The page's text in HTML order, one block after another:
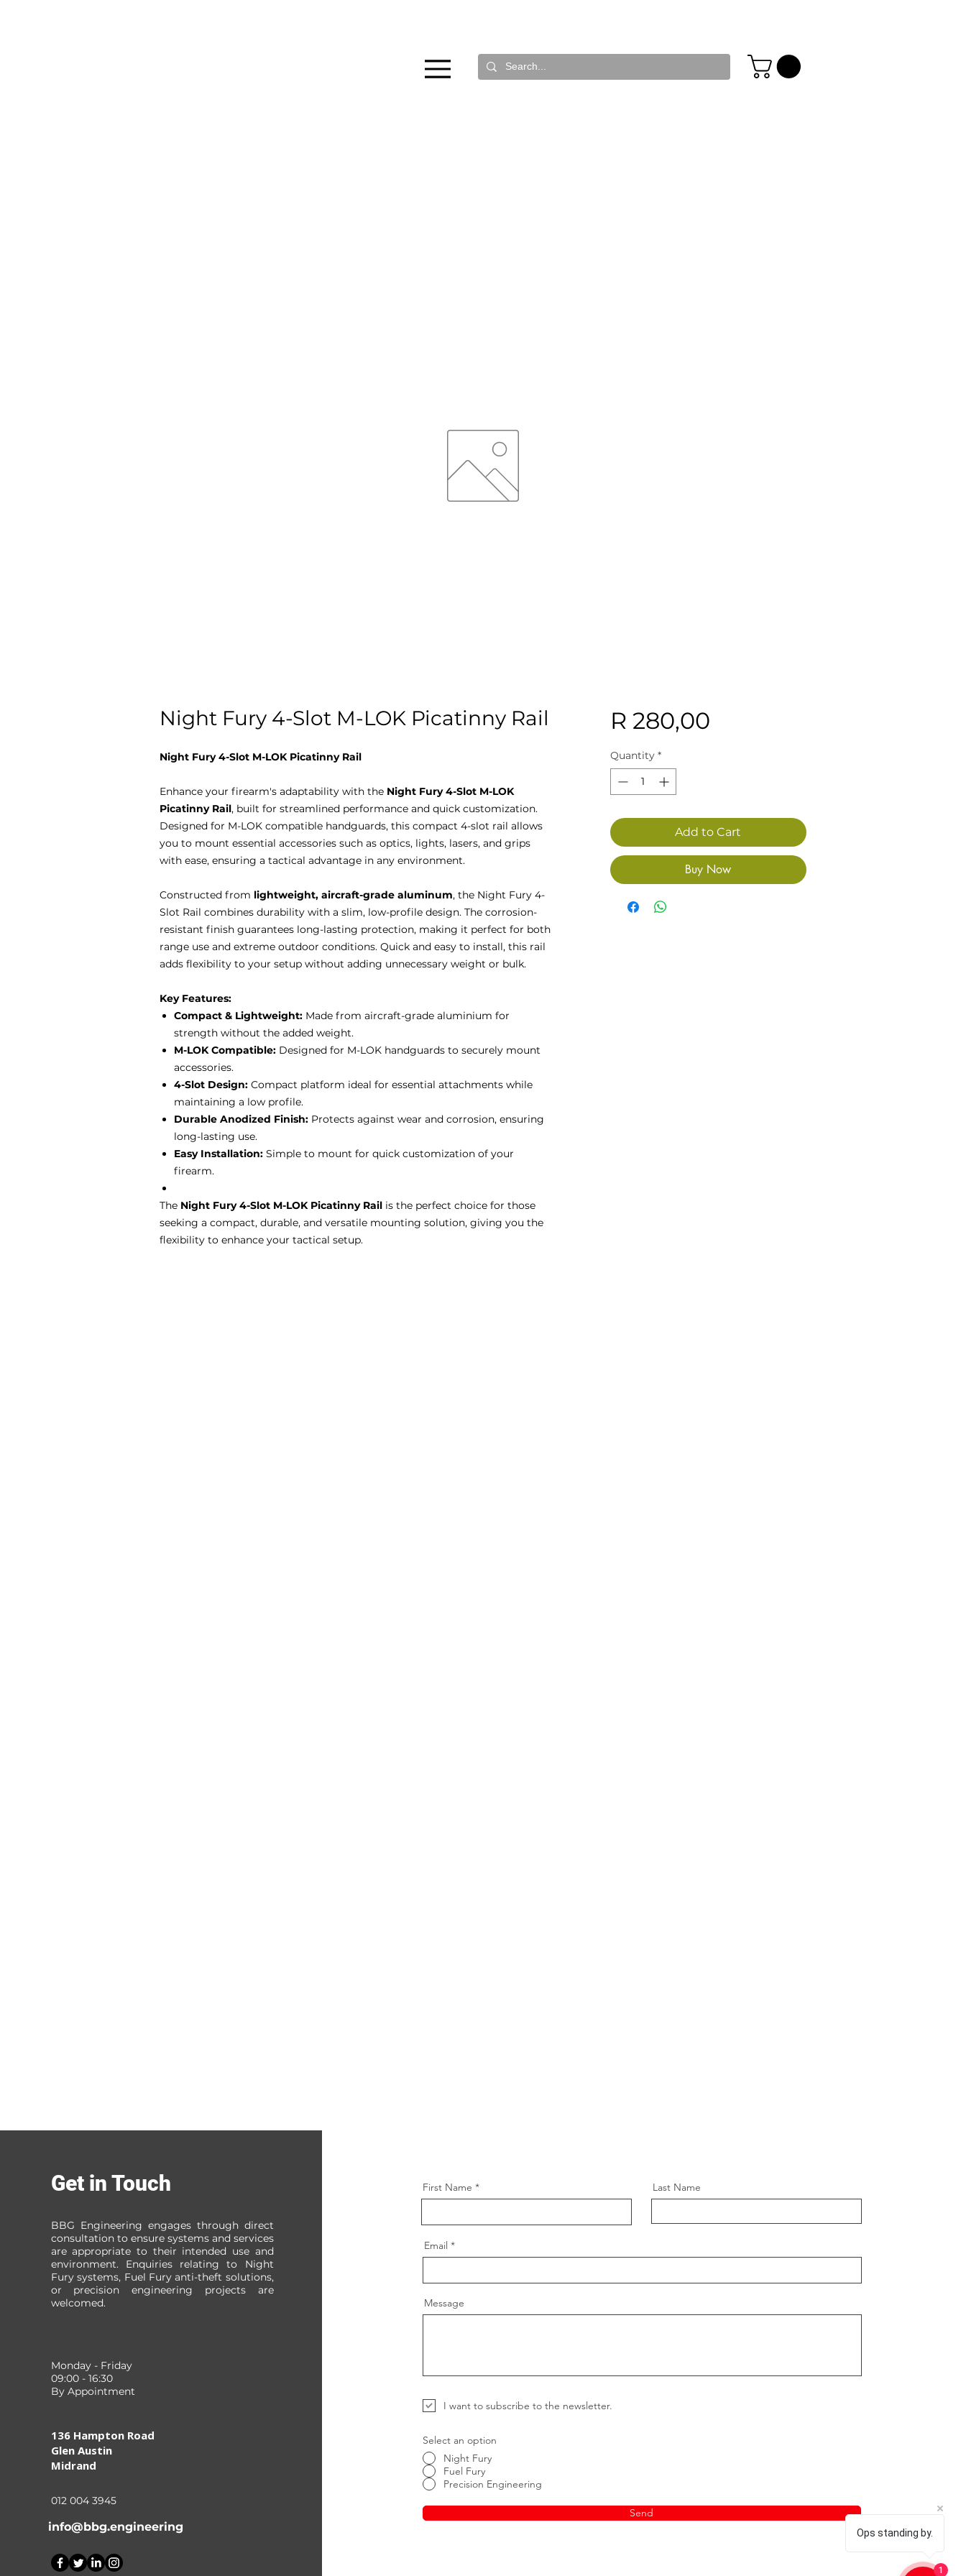
Night Fury 4-Slot M-LOK Picatinny Rail
Night Fury 4-Slot M-LOK Picatinny Rail
Enhance your firearm's adaptability with the Night Fury 4-Slot M-LOK
Picatinny Rail, built for streamlined performance and quick customization.
Designed for M-LOK compatible handguards, this compact 4-slot rail allows
you to mount essential accessories such as optics, lights, lasers, and grips
with ease, ensuring a tactical advantage in any environment.
Constructed from lightweight, aircraft-grade aluminum, the Night Fury 4-
Slot Rail combines durability with a slim, low-profile design. The corrosion-
resistant finish guarantees long-lasting protection, making it perfect for both
range use and extreme outdoor conditions. Quick and easy to install, this rail
adds flexibility to your setup without adding unnecessary weight or bulk.
Key Features:
Compact & Lightweight: Made from aircraft-grade aluminium for
strength without the added weight.
M-LOK Compatible: Designed for M-LOK handguards to securely mount
accessories.
4-Slot Design: Compact platform ideal for essential attachments while
maintaining a low profile.
Durable Anodized Finish: Protects against wear and corrosion, ensuring
long-lasting use.
Easy Installation: Simple to mount for quick customization of your
firearm.
The Night Fury 4-Slot M-LOK Picatinny Rail is the perfect choice for those
seeking a compact, durable, and versatile mounting solution, giving you the
flexibility to enhance your tactical setup.
R 280,00Price
Quantity *
Add to Cart
Buy Now
Get in Touch
BBG Engineering engages through direct
consultation to ensure systems and services
are appropriate to their intended use and
environment. Enquiries relating to Night
Fury systems, Fuel Fury anti-theft solutions,
or precision engineering projects are
welcomed.
Monday - Friday
09:00 - 16:30
By Appointment
136 Hampton Road
Glen Austin
Midrand
012 004 3945
info@bbg.engineering
First Name Last Name
Email
Message
I want to subscribe to the newsletter.
Select an option
Night Fury
Fuel Fury
Precision Engineering
Send
Ops standing by.
1